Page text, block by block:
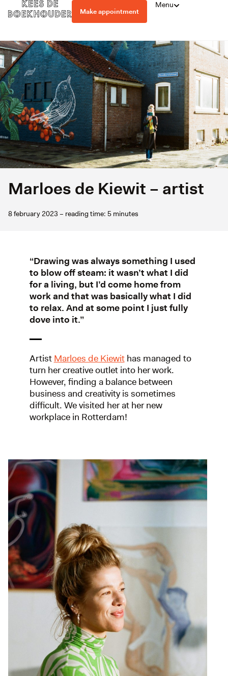
Make appointment
Menu
Marloes de Kiewit – artist
8 february 2023 – reading time: 5 minutes
“Drawing was always something I used
to blow off steam: it wasn’t what I did
for a living, but I’d come home from
work and that was basically what I did
to relax. And at some point I just fully
dove into it.”
Artist Marloes de Kiewithas managed to
turn her creative outlet into her work.
However, finding a balance between
business and creativity is sometimes
difficult. We visited her at her new
workplace in Rotterdam!